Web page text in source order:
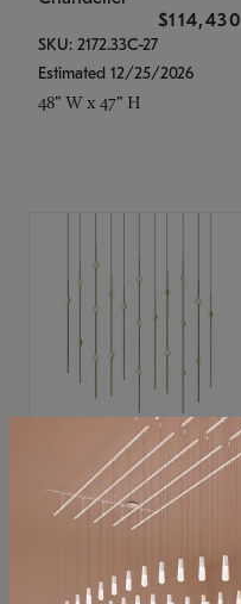
$114,430
SKU: 2172.33C-27
Estimated 12/25/2026
48" W x 47" H
SONNEMAN
Constellation®
$11,800
SKU: 2016.38C-27